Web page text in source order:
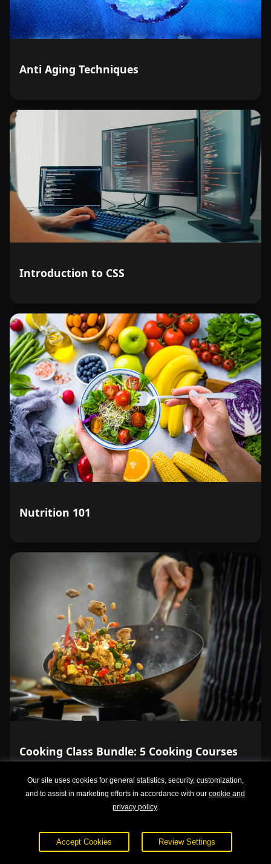
Anti Aging Techniques
Introduction to CSS
Nutrition 101
Cooking Class Bundle: 5 Cooking Courses
Our site uses cookies for general statistics, security, customization,
and to assist in marketing efforts in accordance with ourcookie and
privacy policy.
Accept Cookies Review Settings